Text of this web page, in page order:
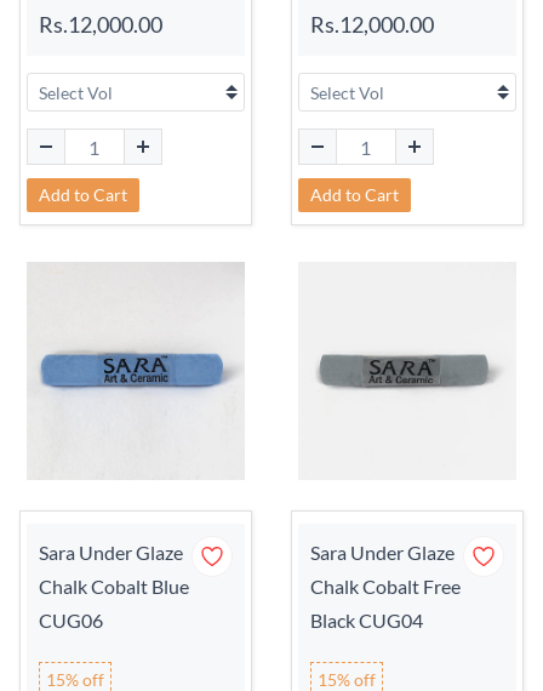
Rs.12,000.00
Add to Cart
Rs.12,000.00
Add to Cart
Sara Under Glaze
Chalk Cobalt Blue
CUG06
15% off
Sara Under Glaze
Chalk Cobalt Free
Black CUG04
15% off